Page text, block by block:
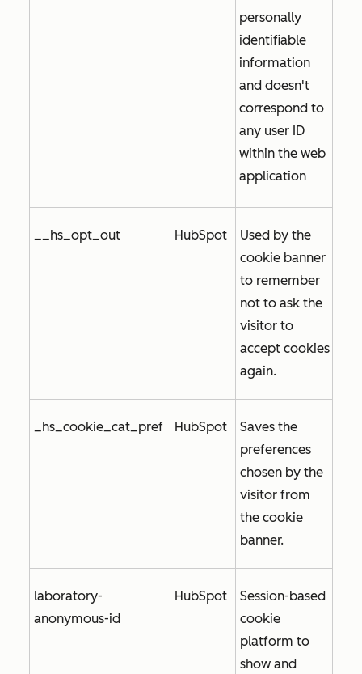
personally
identifiable
information
and doesn't
correspond to
any user ID
within the web
application
__hs_opt_out HubSpot
Used by the
cookie banner
to remember
not to ask the
visitor to
accept cookies
again.
_hs_cookie_cat_pref HubSpot
Saves the
preferences
chosen by the
visitor from
the cookie
banner.
laboratory-
anonymous-id
HubSpot
Session-based
cookie
platform to
show and